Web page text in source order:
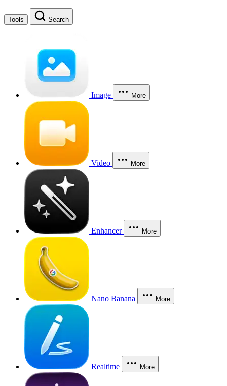
Tools Search
Image More
Video More
Enhancer More
Nano Banana More
Realtime More